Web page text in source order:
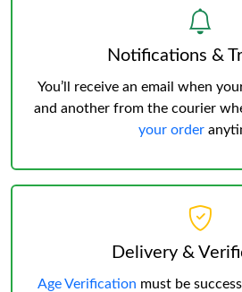
Notifications &
You’ll receive an email when
and another from the courier
your order
Delivery &
Age Verification must be